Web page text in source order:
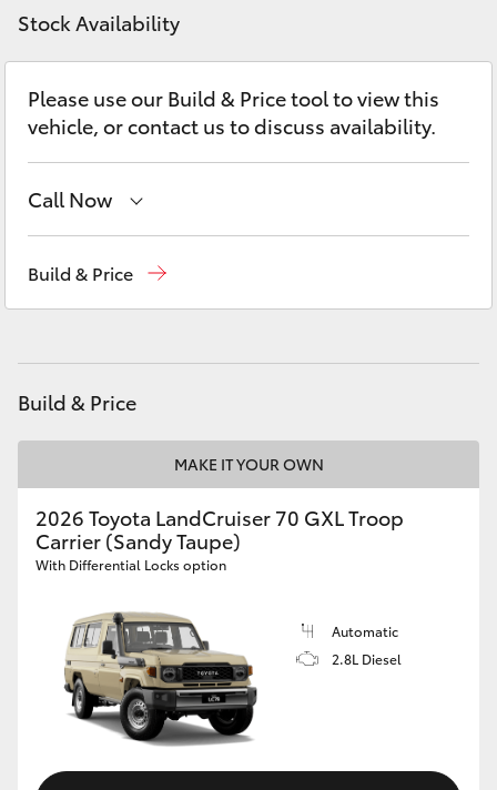
Utes & Vans
HiLux
LandCruiser 70
GR & Performance
GR Yaris
GR86
GR Corolla
GR Supra
Upcoming
Stock Availability
Please use our Build & Price tool to view this
vehicle, or contact us to discuss availability.
Call Now
Build & Price
Build & Price
MAKE IT YOUR OWN
2026 Toyota LandCruiser 70 GXL Troop
Carrier (Sandy Taupe)
With Differential Locks option
Automatic
2.8L Diesel